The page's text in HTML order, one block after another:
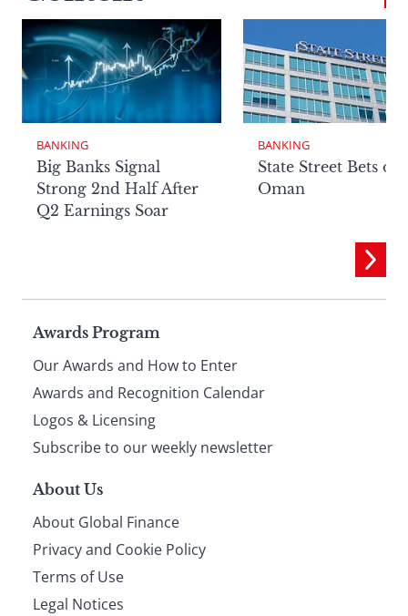
BANKING
Big Banks Signal
Strong 2nd Half After
Q2 Earnings Soar
BANKING
State Street Bets on
Oman
Page
footer
Awards Program
Our Awards and How to Enter
Awards and Recognition Calendar
Logos & Licensing
Subscribe to our weekly newsletter
About Us
About Global Finance
Privacy and Cookie Policy
Terms of Use
Legal Notices